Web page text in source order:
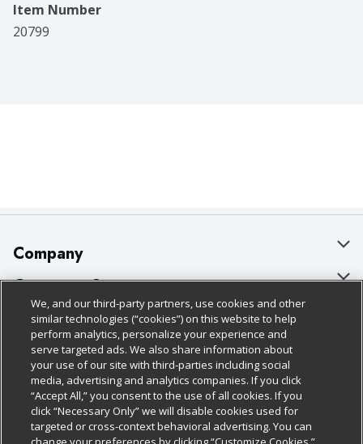
Item Number
20799
Company
About Us
Our Brands
Careers
Charitable Foundation
Newsroom
Product Recalls
Customer Support
Bulk Gift Card Orders
Business & Community HQ
Contact Us
Digital Coupon
Frequently Asked Questions
Policies & Disclosures
Cage Free Egg Policy
Cookie Policy
Do Not Sell My Personal Information
Privacy Policy
Follow Us
Download Our Apps
We, and our third-party partners, use cookies and other
similar technologies (“cookies”) on this website to help
perform analytics, personalize your experience and
serve targeted ads. We also share information about
your use of our site with third-parties including social
media, advertising and analytics companies. If you click
“Accept All,” you consent to the use of all cookies. If you
click “Necessary Only” we will disable cookies used for
targeted or cross-context behavioral advertising. You can